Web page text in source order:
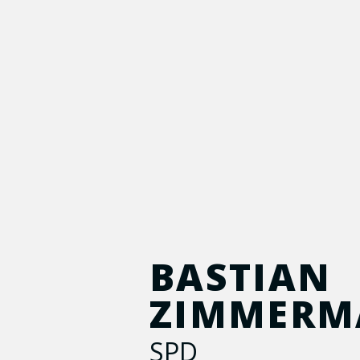
BASTIAN
SPD